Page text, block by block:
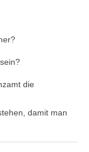
die
damit man